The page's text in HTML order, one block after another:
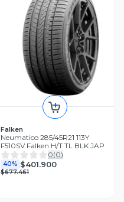
Falken
Neumatico 285/45R21 113Y
F510SV Falken H/T TL BLK JAP
0(0)
40% $401.900
$677.461